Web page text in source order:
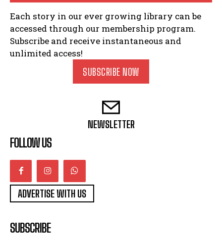
Each story in our ever growing library can be
accessed through our membership program.
Subscribe and receive instantaneous and
unlimited access!
SUBSCRIBE NOW
NEWSLETTER
FOLLOW US
ADVERTISE WITH US
SUBSCRIBE